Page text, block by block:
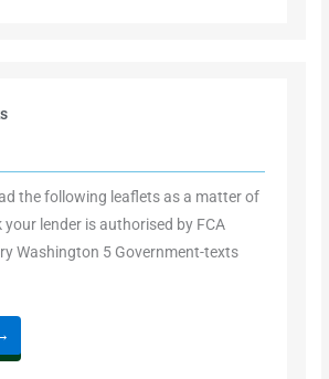
the following leaflets as a matter of
your lender is authorised by FCA
Washington 5 Government-texts